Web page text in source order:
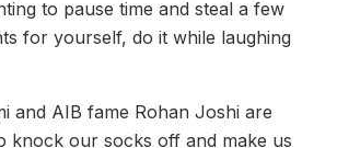
to pause time and steal a few
for yourself, do it while laughing
and AIB fame Rohan Joshi are
knock our socks off and make us